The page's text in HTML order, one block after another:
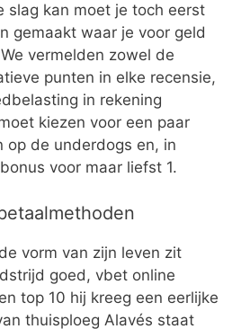
slag kan moet je toch eerst
gemaakt waar je voor geld
vermelden zowel de
punten in elke recensie,
in rekening
kiezen voor een paar
op de underdogs en, in
voor maar liefst 1.
vorm van zijn leven zit
goed, vbet online
top 10 hij kreeg een eerlijke
thuisploeg Alavés staat